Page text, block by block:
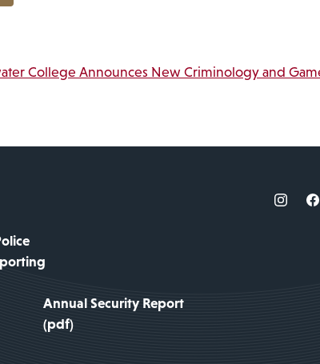
College Announces New Criminology and
Annual Security Report
(pdf)